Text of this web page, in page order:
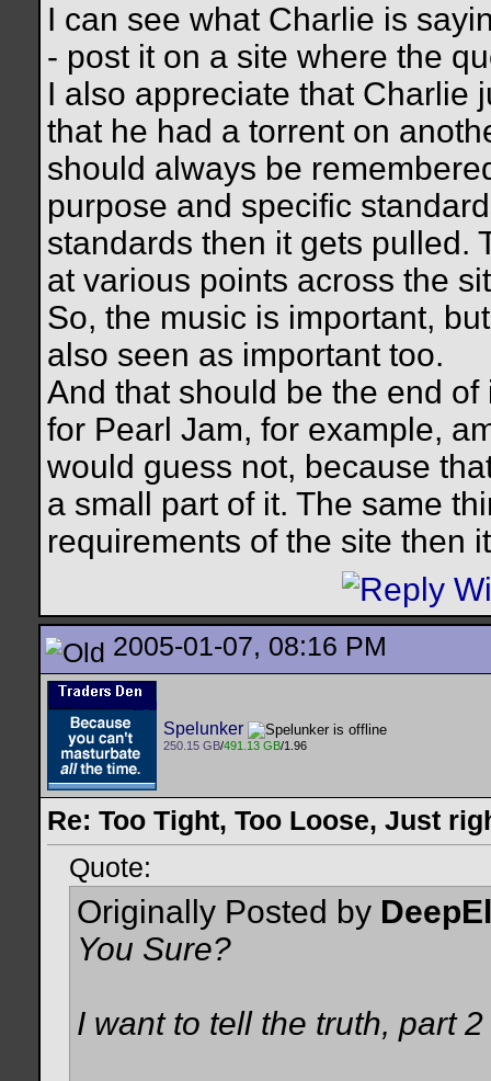
I can see what Charlie is
- post it on a site where the
I also appreciate that Charlie
that he had a torrent on
should always be
purpose and specific
standards then it gets pulled.
at various points across the
So, the music is important,
also seen as important too.
And that should be the end
for Pearl Jam, for example,
would guess not, because
a small part of it. The same
requirements of the site then
2005-01-07, 08:16 PM
Spelunker
250.15 GB/491.13 GB/1.96
Re: Too Tight, Too Loose, Just
Quote:
Originally Posted by
You Sure?
I want to tell the truth, part 2